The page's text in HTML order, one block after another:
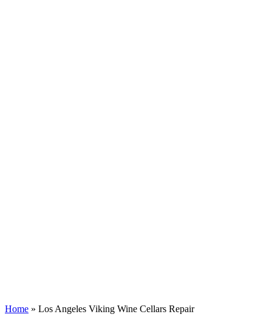
Home » Los Angeles Viking Wine Cellars Repair